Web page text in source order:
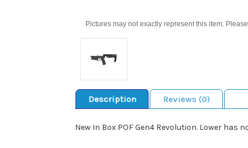
Pictures may not exactly represent this item.
Description Reviews (0)
New In Box POF Gen4 Revolution. Lower